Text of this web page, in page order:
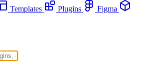
Templates Plugins
Figma